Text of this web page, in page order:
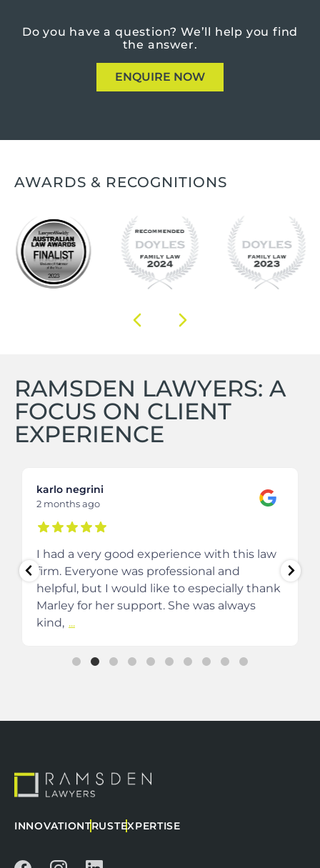
Do you have a question? We’ll help you find
the answer.
ENQUIRE NOW
AWARDS & RECOGNITIONS
RAMSDEN LAWYERS: A
FOCUS ON CLIENT
EXPERIENCE
karlo negrini
2 months ago
I had a very good experience with this law
firm. Everyone was professional and
helpful, but I would like to especially thank
Marley for her support. She was always
kind, ...
INNOVATIONTRUSTEXPERTISE